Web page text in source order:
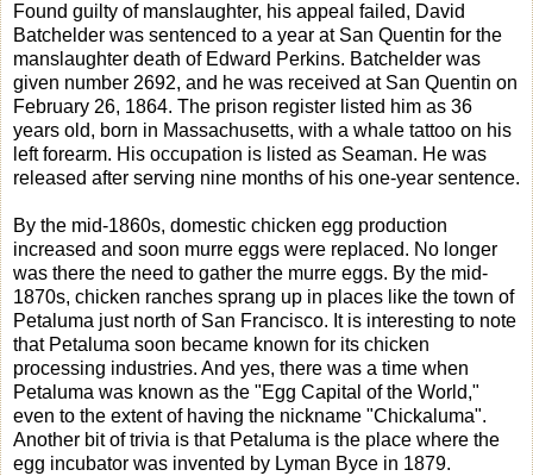
Found guilty of manslaughter, his appeal failed, David
Batchelder was sentenced to a year at San Quentin for the
manslaughter death of Edward Perkins. Batchelder was
given number 2692, and he was received at San Quentin on
February 26, 1864. The prison register listed him as 36
years old, born in Massachusetts, with a whale tattoo on his
left forearm. His occupation is listed as Seaman. He was
released after serving nine months of his one-year sentence.
By the mid-1860s, domestic chicken egg production
increased and soon murre eggs were replaced. No longer
was there the need to gather the murre eggs. By the mid-
1870s, chicken ranches sprang up in places like the town of
Petaluma just north of San Francisco. It is interesting to note
that Petaluma soon became known for its chicken
processing industries. And yes, there was a time when
Petaluma was known as the "Egg Capital of the World,"
even to the extent of having the nickname "Chickaluma".
Another bit of trivia is that Petaluma is the place where the
egg incubator was invented by Lyman Byce in 1879.